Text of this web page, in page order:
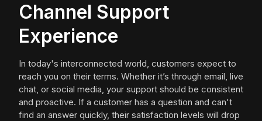
Channel Support
Experience
In today's interconnected world, customers expect to
reach you on their terms. Whether it’s through email, live
chat, or social media, your support should be consistent
and proactive. If a customer has a question and can't
find an answer quickly, their satisfaction levels will drop